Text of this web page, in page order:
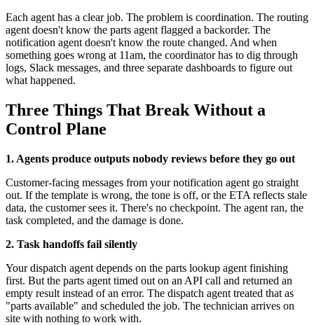
Each agent has a clear job. The problem is coordination. The routing
agent doesn't know the parts agent flagged a backorder. The
notification agent doesn't know the route changed. And when
something goes wrong at 11am, the coordinator has to dig through
logs, Slack messages, and three separate dashboards to figure out
what happened.
Three Things That Break Without a
Control Plane
1. Agents produce outputs nobody reviews before they go out
Customer-facing messages from your notification agent go straight
out. If the template is wrong, the tone is off, or the ETA reflects stale
data, the customer sees it. There's no checkpoint. The agent ran, the
task completed, and the damage is done.
2. Task handoffs fail silently
Your dispatch agent depends on the parts lookup agent finishing
first. But the parts agent timed out on an API call and returned an
empty result instead of an error. The dispatch agent treated that as
"parts available" and scheduled the job. The technician arrives on
site with nothing to work with.